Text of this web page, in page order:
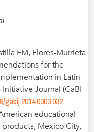
EM, Flores-Murrieta
for the
in Latin
Journal (GaBI
gabij.2014.0303.032
educational
Mexico City,